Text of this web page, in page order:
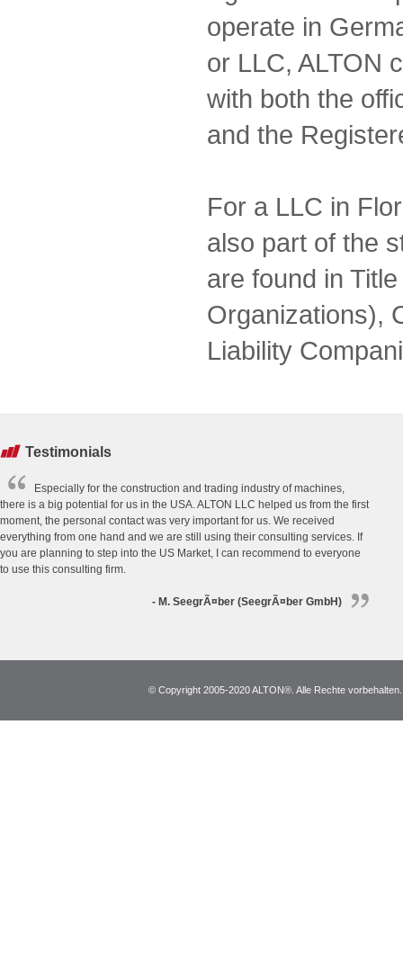
operate in
or LLC, ALTON
with both the
and the
For a LLC in
also part of the
are found in
Organizations),
Liability
Testimonials
Especially for the construction and trading industry of machines,
there is a big potential for us in the USA. ALTON LLC helped us from the first
moment, the personal contact was very important for us. We received
everything from one hand and we are still using their consulting services. If
you are planning to step into the US Market, I can recommend to everyone
to use this consulting firm.
- M. SeegrÃ¤ber (SeegrÃ¤ber GmbH)
© Copyright 2005-2020 ALTON®. Alle Rechte